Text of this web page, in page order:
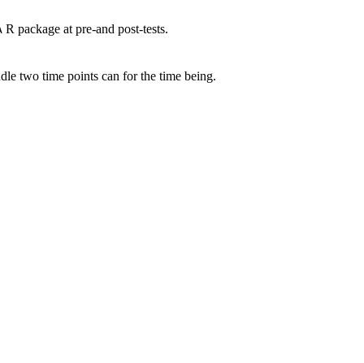
R package at pre-and post-tests.
two time points can for the time being.